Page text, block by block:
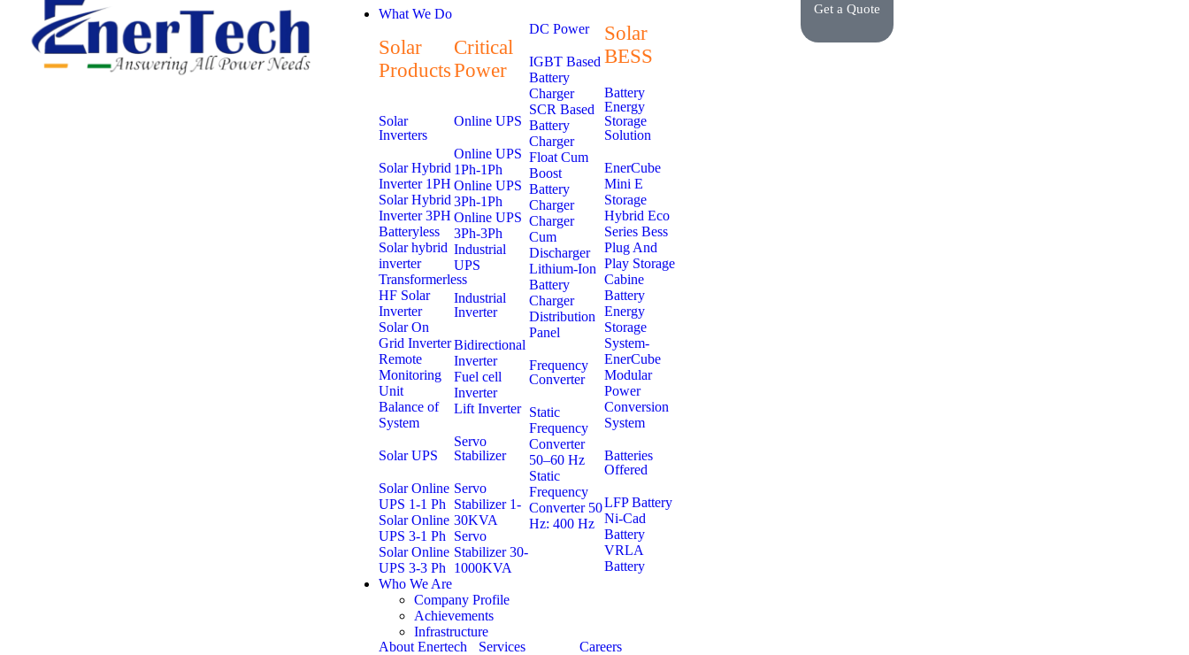
What We Do
Solar
Products
Solar
Inverters
Solar Hybrid
Inverter 1PH
Solar Hybrid
Inverter 3PH
Batteryless
Solar hybrid
inverter
Transformerless
HF Solar
Inverter
Solar On
Grid Inverter
Remote
Monitoring
Unit
Balance of
System
Solar UPS
Solar Online
UPS 1-1 Ph
Solar Online
UPS 3-1 Ph
Solar Online
UPS 3-3 Ph
Critical
Power
Online UPS
Online UPS
1Ph-1Ph
Online UPS
3Ph-1Ph
Online UPS
3Ph-3Ph
Industrial
UPS
Industrial
Inverter
Bidirectional
Inverter
Fuel cell
Inverter
Lift Inverter
Servo
Stabilizer
Servo
Stabilizer 1-
30KVA
Servo
Stabilizer 30-
1000KVA
DC Power
IGBT Based
Battery
Charger
SCR Based
Battery
Charger
Float Cum
Boost
Battery
Charger
Charger
Cum
Discharger
Lithium-Ion
Battery
Charger
Distribution
Panel
Frequency
Converter
Static
Frequency
Converter
50–60 Hz
Static
Frequency
Converter 50
Hz: 400 Hz
Solar
BESS
Battery
Energy
Storage
Solution
EnerCube
Mini E
Storage
Hybrid Eco
Series Bess
Plug And
Play Storage
Cabine
Battery
Energy
Storage
System-
EnerCube
Modular
Power
Conversion
System
Batteries
Offered
LFP Battery
Ni-Cad
Battery
VRLA
Battery
Who We Are
Company Profile
Achievements
Infrastructure
About Enertech
Services Careers
Get a Quote